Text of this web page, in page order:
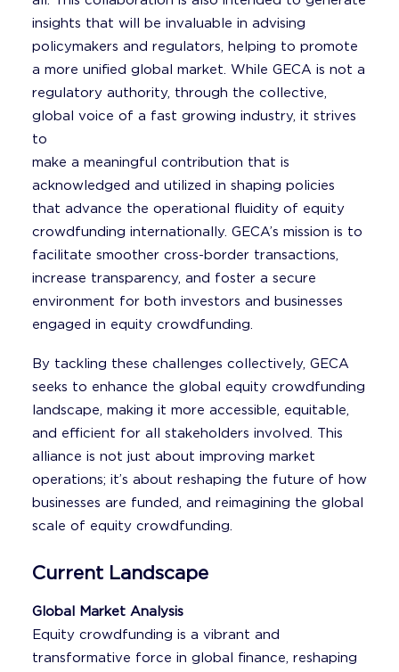
insights that will be invaluable in advising
policymakers and regulators, helping to promote
a more unified global market. While GECA is not a
regulatory authority, through the collective,
global voice of a fast growing industry, it strives
to
make a meaningful contribution that is
acknowledged and utilized in shaping policies
that advance the operational fluidity of equity
crowdfunding internationally. GECA’s mission is to
facilitate smoother cross-border transactions,
increase transparency, and foster a secure
environment for both investors and businesses
engaged in equity crowdfunding.
By tackling these challenges collectively, GECA
seeks to enhance the global equity crowdfunding
landscape, making it more accessible, equitable,
and efficient for all stakeholders involved. This
alliance is not just about improving market
operations; it’s about reshaping the future of how
businesses are funded, and reimagining the global
scale of equity crowdfunding.
Current Landscape
Global Market Analysis
Equity crowdfunding is a vibrant and
transformative force in global finance, reshaping